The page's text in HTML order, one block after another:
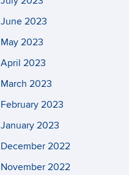
June 2023
May 2023
April 2023
March 2023
February 2023
January 2023
December 2022
November 2022